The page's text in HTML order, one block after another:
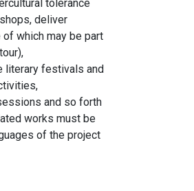
tolerance
deliver
which may be part
literary festivals and
and so forth
works must be
of the project